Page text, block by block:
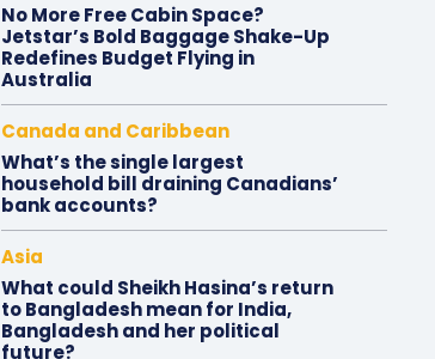
No More Free Cabin Space?
Jetstar’s Bold Baggage Shake-Up
Redefines Budget Flying in
Australia
Canada and Caribbean
What’s the single largest
household bill draining Canadians’
bank accounts?
Asia
What could Sheikh Hasina’s return
to Bangladesh mean for India,
Bangladesh and her political
future?